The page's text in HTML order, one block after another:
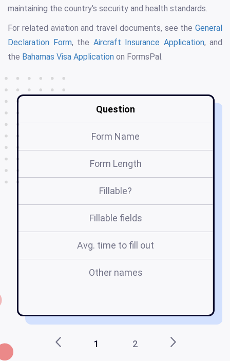
maintaining the country's security and health standards.
For related aviation and travel documents, see the General
Declaration Form, the Aircraft Insurance Application, and
the Bahamas Visa Application on FormsPal.
Question
Form Name
Form Length
Fillable?
Fillable fields
Avg. time to fill out
Other names
1 2